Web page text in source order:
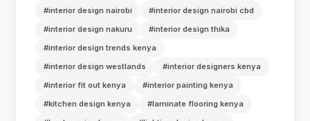
#interior design nairobi
#interior design nairobi cbd
#interior design nakuru
#interior design thika
#interior design trends kenya
#interior design westlands
#interior designers kenya
#interior fit out kenya
#interior painting kenya
#kitchen design kenya
#laminate flooring kenya